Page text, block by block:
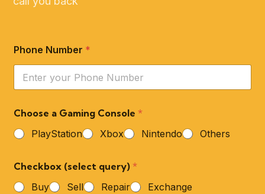
Phone Number *
Choose a Gaming Console*
PlayStation
Xbox Nintendo Others
Checkbox (select query)*
Buy
Sell Repair Exchange